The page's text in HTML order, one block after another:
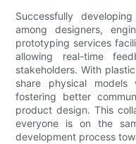
Successfully
among designers,
prototyping services
allowing real-time
stakeholders. With
share physical
fostering better
product design. This
everyone is on the
development process